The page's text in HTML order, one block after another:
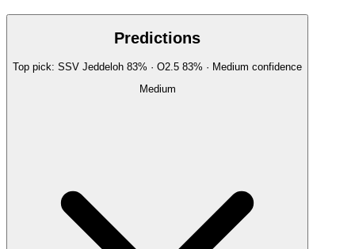
Predictions
Top pick: SSV Jeddeloh 83% · O2.5 83% · Medium confidence
Medium